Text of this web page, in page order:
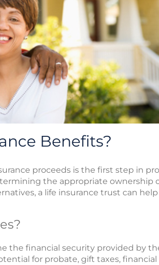
Benefits?
proceeds is the first step in
the appropriate ownership
a life insurance trust can
the financial security provided by
for probate, gift taxes,